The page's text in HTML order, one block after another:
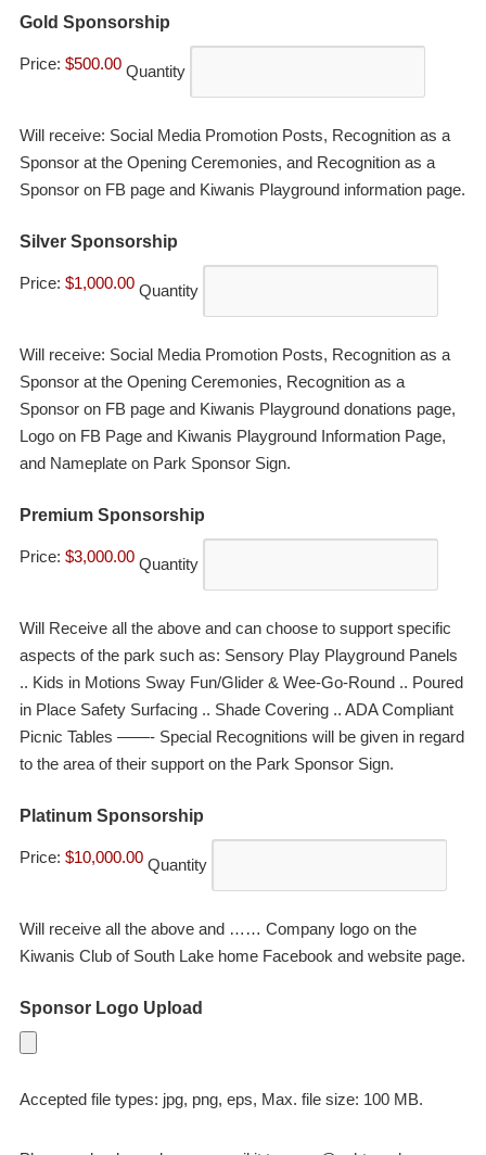
Gold SponsorshipQuantity
Price: $500.00 Quantity
Will receive: Social Media Promotion Posts, Recognition as a
Sponsor at the Opening Ceremonies, and Recognition as a
Sponsor on FB page and Kiwanis Playground information page.
Silver SponsorshipQuantity
Price: $1,000.00 Quantity
Will receive: Social Media Promotion Posts, Recognition as a
Sponsor at the Opening Ceremonies, Recognition as a
Sponsor on FB page and Kiwanis Playground donations page,
Logo on FB Page and Kiwanis Playground Information Page,
and Nameplate on Park Sponsor Sign.
Premium SponsorshipQuantity
Price: $3,000.00 Quantity
Will Receive all the above and can choose to support specific
aspects of the park such as: Sensory Play Playground Panels
.. Kids in Motions Sway Fun/Glider & Wee-Go-Round .. Poured
in Place Safety Surfacing .. Shade Covering .. ADA Compliant
Picnic Tables ——- Special Recognitions will be given in regard
to the area of their support on the Park Sponsor Sign.
Platinum SponsorshipQuantity
Price: $10,000.00 Quantity
Will receive all the above and …… Company logo on the
Kiwanis Club of South Lake home Facebook and website page.
Sponsor Logo Upload
Accepted file types: jpg, png, eps, Max. file size: 100 MB.